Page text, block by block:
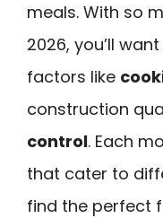
meals. With so
2026, you’ll
factors like
construction
control. Each
that cater to
find the perfect